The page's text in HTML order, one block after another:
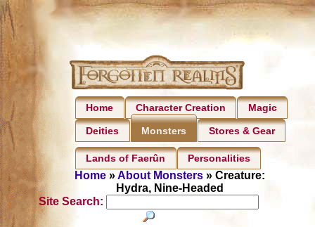
Home Character Creation Magic
Deities Monsters Stores & Gear
Lands of Faerûn Personalities
Home»About Monsters» Creature:
Hydra, Nine-Headed
Site Search: